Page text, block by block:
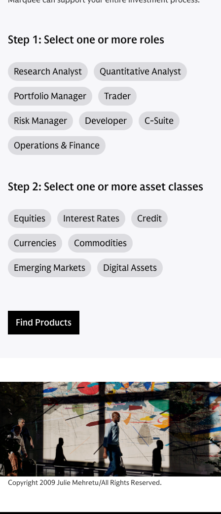
Step 1: Select one or more roles
Research Analyst Quantitative Analyst
Portfolio Manager Trader
Risk Manager Developer C-Suite
Operations & Finance
Step 2: Select one or more asset classes
Equities Interest Rates Credit
Currencies Commodities
Emerging Markets Digital Assets
Find Products
Copyright 2009 Julie Mehretu/All Rights Reserved.